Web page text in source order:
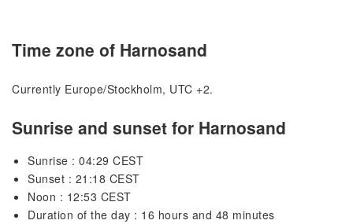
Time zone of Harnosand
Currently Europe/Stockholm, UTC +2.
Sunrise and sunset for Harnosand
Sunrise : 04:29 CEST
Sunset : 21:18 CEST
Noon : 12:53 CEST
Duration of the day : 16 hours and 48 minutes